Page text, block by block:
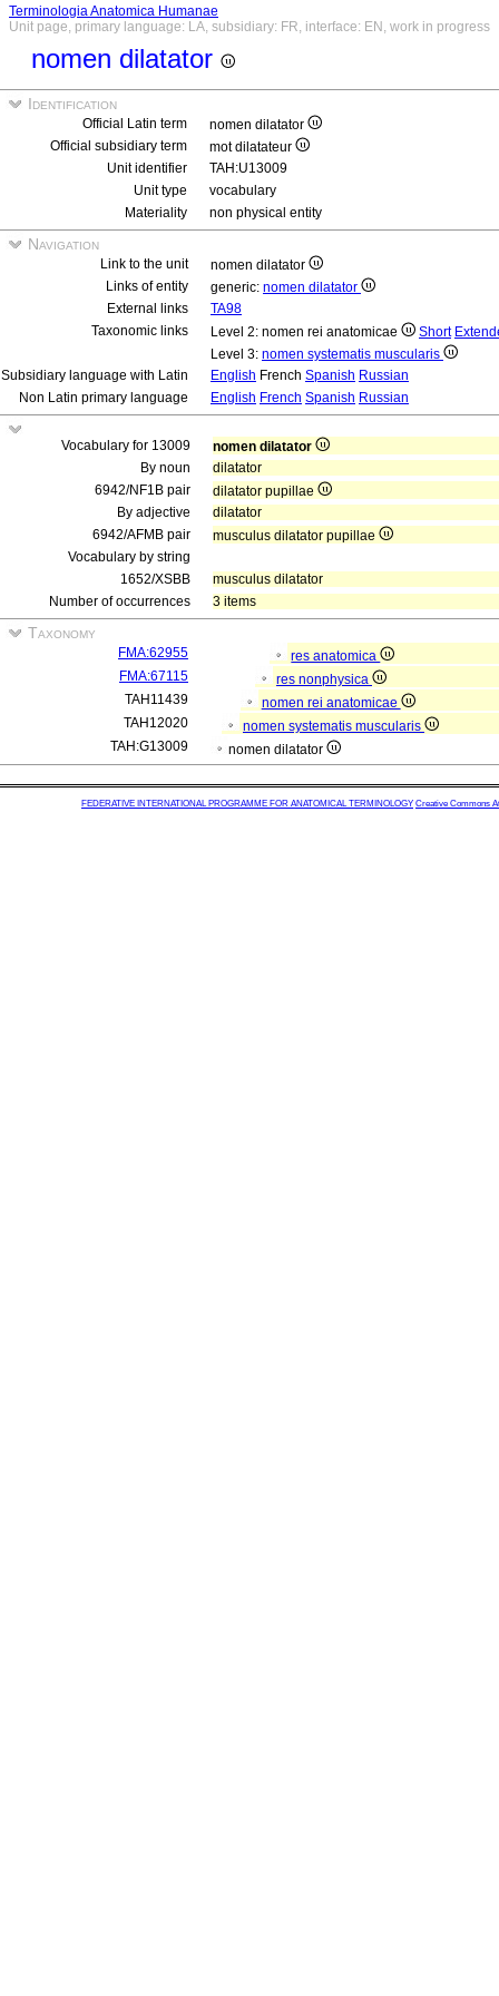
Terminologia Anatomica Humanae
Unit page, primary language: LA, subsidiary: FR, interface: EN, work in progress
nomen dilatator
Identification
Official Latin term
nomen dilatator
Official subsidiary term
mot dilatateur
Unit identifier
TAH:U13009
Unit type
vocabulary
Materiality
non physical entity
Navigation
Link to the unit
nomen dilatator
Links of entity
generic: nomen dilatator
External links
TA98
Taxonomic links
Level 2: nomen rei anatomicae Short
Level 3: nomen systematis muscularis
Subsidiary language with Latin
English French Spanish Russian
Non Latin primary language
English French Spanish Russian
Vocabulary for 13009
nomen dilatator
By noun
dilatator
6942/NF1B pair
dilatator pupillae
By adjective
dilatator
6942/AFMB pair
musculus dilatator pupillae
Vocabulary by string
1652/XSBB
musculus dilatator
Number of occurrences
3 items
Taxonomy
FMA:62955
res anatomica
FMA:67115
res nonphysica
TAH11439
nomen rei anatomicae
TAH12020
nomen systematis muscularis
TAH:G13009
nomen dilatator
FEDERATIVE INTERNATIONAL PROGRAMME FOR ANATOMICAL TERMINOLOGY Creative Commons